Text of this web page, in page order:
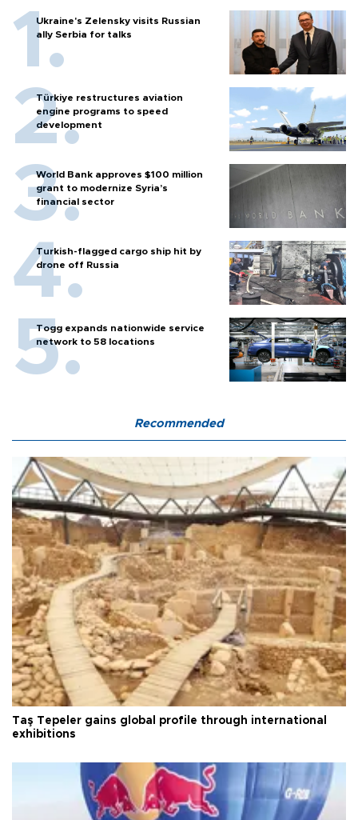
Ukraine's Zelensky visits Russian
ally Serbia for talks
Türkiye restructures aviation
engine programs to speed
development
World Bank approves $100 million
grant to modernize Syria’s
financial sector
Turkish-flagged cargo ship hit by
drone off Russia
Togg expands nationwide service
network to 58 locations
Recommended
Taş Tepeler gains global profile through international
exhibitions